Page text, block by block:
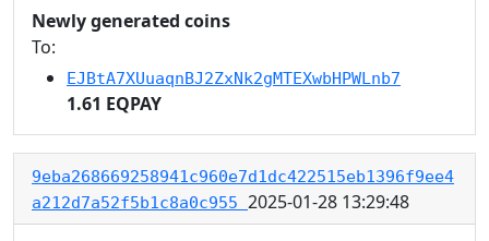
Newly generated coins
To:
EJBtA7XUuaqnBJ2ZxNk2gMTEXwbHPWLnb7
1.61 EQPAY
9eba268669258941c960e7d1dc422515eb1396f9ee4
a212d7a52f5b1c8a0c955 2025-01-28 13:29:48